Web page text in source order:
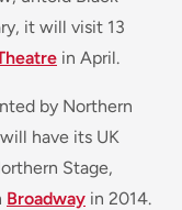
it will visit 13
in April.
by Northern
will have its UK
Stage,
Broadway in 2014.